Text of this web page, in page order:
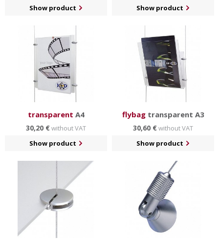
Show product Show product
transparent A4
30,20 €without VAT
Show product
flybagtransparent A3
30,60 €without VAT
Show product